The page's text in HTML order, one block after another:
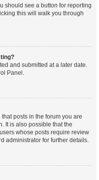
should see a button for reporting
this will walk you through
and submitted at a later date.
Panel.
posts in the forum you are
It is also possible that the
whose posts require review
administrator for further details.